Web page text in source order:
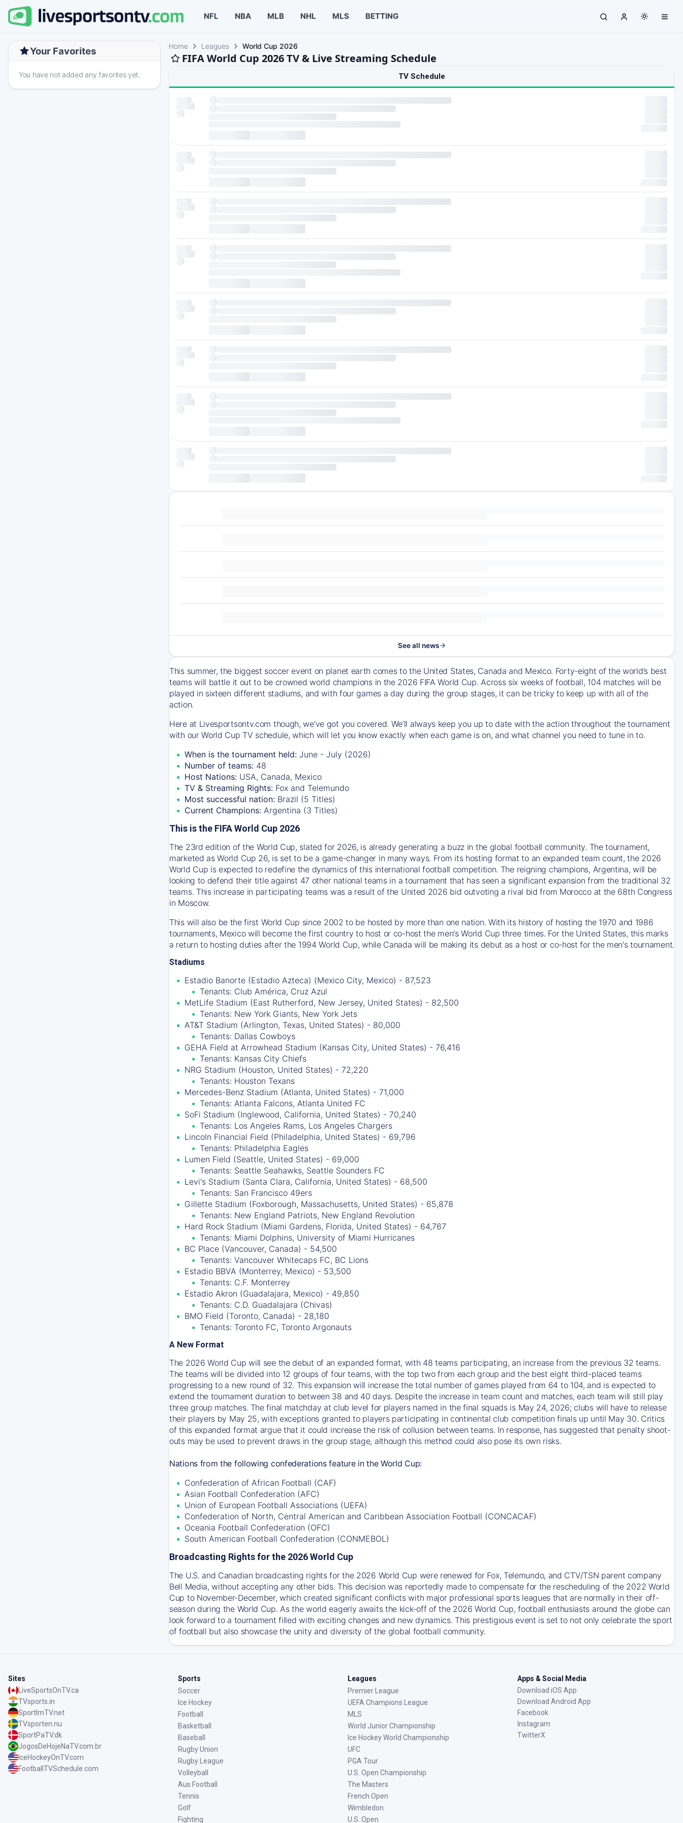
NFL NBA MLB NHL MLS BETTING
Your Favorites
You have not added any favorites yet.
Home Leagues World Cup 2026
FIFA World Cup 2026 TV & Live Streaming Schedule
TV Schedule
See all news
This summer, the biggest soccer event on planet earth comes to the United States, Canada and Mexico. Forty-eight of the world’s best
teams will battle it out to be crowned world champions in the 2026 FIFA World Cup. Across six weeks of football, 104 matches will be
played in sixteen different stadiums, and with four games a day during the group stages, it can be tricky to keep up with all of the
action.
Here at Livesportsontv.com though, we’ve got you covered. We’ll always keep you up to date with the action throughout the tournament
with our World Cup TV schedule, which will let you know exactly when each game is on, and what channel you need to tune in to.
When is the tournament held: June - July (2026)
Number of teams: 48
Host Nations: USA, Canada, Mexico
TV & Streaming Rights: Fox and Telemundo
Most successful nation: Brazil (5 Titles)
Current Champions: Argentina (3 Titles)
This is the FIFA World Cup 2026
The 23rd edition of the World Cup, slated for 2026, is already generating a buzz in the global football community. The tournament,
marketed as World Cup 26, is set to be a game-changer in many ways. From its hosting format to an expanded team count, the 2026
World Cup is expected to redefine the dynamics of this international football competition. The reigning champions, Argentina, will be
looking to defend their title against 47 other national teams in a tournament that has seen a significant expansion from the traditional 32
teams. This increase in participating teams was a result of the United 2026 bid outvoting a rival bid from Morocco at the 68th Congress
in Moscow.
This will also be the first World Cup since 2002 to be hosted by more than one nation. With its history of hosting the 1970 and 1986
tournaments, Mexico will become the first country to host or co-host the men's World Cup three times. For the United States, this marks
a return to hosting duties after the 1994 World Cup, while Canada will be making its debut as a host or co-host for the men's tournament.
Stadiums
Estadio Banorte (Estadio Azteca) (Mexico City, Mexico) - 87,523
Tenants: Club América, Cruz Azul
MetLife Stadium (East Rutherford, New Jersey, United States) - 82,500
Tenants: New York Giants, New York Jets
AT&T Stadium (Arlington, Texas, United States) - 80,000
Tenants: Dallas Cowboys
GEHA Field at Arrowhead Stadium (Kansas City, United States) - 76,416
Tenants: Kansas City Chiefs
NRG Stadium (Houston, United States) - 72,220
Tenants: Houston Texans
Mercedes-Benz Stadium (Atlanta, United States) - 71,000
Tenants: Atlanta Falcons, Atlanta United FC
SoFi Stadium (Inglewood, California, United States) - 70,240
Tenants: Los Angeles Rams, Los Angeles Chargers
Lincoln Financial Field (Philadelphia, United States) - 69,796
Tenants: Philadelphia Eagles
Lumen Field (Seattle, United States) - 69,000
Tenants: Seattle Seahawks, Seattle Sounders FC
Levi's Stadium (Santa Clara, California, United States) - 68,500
Tenants: San Francisco 49ers
Gillette Stadium (Foxborough, Massachusetts, United States) - 65,878
Tenants: New England Patriots, New England Revolution
Hard Rock Stadium (Miami Gardens, Florida, United States) - 64,767
Tenants: Miami Dolphins, University of Miami Hurricanes
BC Place (Vancouver, Canada) - 54,500
Tenants: Vancouver Whitecaps FC, BC Lions
Estadio BBVA (Monterrey, Mexico) - 53,500
Tenants: C.F. Monterrey
Estadio Akron (Guadalajara, Mexico) - 49,850
Tenants: C.D. Guadalajara (Chivas)
BMO Field (Toronto, Canada) - 28,180
Tenants: Toronto FC, Toronto Argonauts
A New Format
The 2026 World Cup will see the debut of an expanded format, with 48 teams participating, an increase from the previous 32 teams.
The teams will be divided into 12 groups of four teams, with the top two from each group and the best eight third-placed teams
progressing to a new round of 32. This expansion will increase the total number of games played from 64 to 104, and is expected to
extend the tournament duration to between 38 and 40 days. Despite the increase in team count and matches, each team will still play
three group matches. The final matchday at club level for players named in the final squads is May 24, 2026; clubs will have to release
their players by May 25, with exceptions granted to players participating in continental club competition finals up until May 30. Critics
of this expanded format argue that it could increase the risk of collusion between teams. In response, has suggested that penalty shoot-
outs may be used to prevent draws in the group stage, although this method could also pose its own risks.
Nations from the following confederations feature in the World Cup:
Confederation of African Football (CAF)
Asian Football Confederation (AFC)
Union of European Football Associations (UEFA)
Confederation of North, Central American and Caribbean Association Football (CONCACAF)
Oceania Football Confederation (OFC)
South American Football Confederation (CONMEBOL)
Broadcasting Rights for the 2026 World Cup
The U.S. and Canadian broadcasting rights for the 2026 World Cup were renewed for Fox, Telemundo, and CTV/TSN parent company
Bell Media, without accepting any other bids. This decision was reportedly made to compensate for the rescheduling of the 2022 World
Cup to November-December, which created significant conflicts with major professional sports leagues that are normally in their off-
season during the World Cup. As the world eagerly awaits the kick-off of the 2026 World Cup, football enthusiasts around the globe can
look forward to a tournament filled with exciting changes and new dynamics. This prestigious event is set to not only celebrate the sport
of football but also showcase the unity and diversity of the global football community.
Sites
LiveSportsOnTV.ca
TVsports.in
SportImTV.net
TVsporten.nu
SportPaTV.dk
JogosDeHojeNaTV.com.br
IceHockeyOnTV.com
FootballTVSchedule.com
Sports
Soccer
Ice Hockey
Football
Basketball
Baseball
Rugby Union
Rugby League
Volleyball
Aus Football
Tennis
Golf
Fighting
Leagues
Premier League
UEFA Champions League
MLS
World Junior Championship
Ice Hockey World Championship
UFC
PGA Tour
U.S. Open Championship
The Masters
French Open
Wimbledon
U.S. Open
Apps & Social Media
Download iOS App
Download Android App
Facebook
Instagram
TwitterX